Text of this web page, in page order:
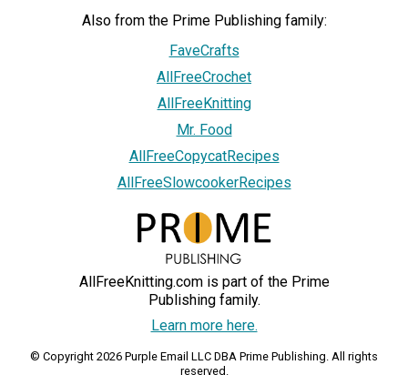
Also from the Prime Publishing family:
FaveCrafts
AllFreeCrochet
AllFreeKnitting
Mr. Food
AllFreeCopycatRecipes
AllFreeSlowcookerRecipes
AllFreeKnitting.com is part of the Prime
Publishing family.
Learn more here.
© Copyright 2026 Purple Email LLC DBA Prime Publishing. All rights
reserved.